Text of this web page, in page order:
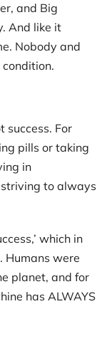
and Big
And like it
Nobody and
success. For
pills or taking
in
to always
which in
Humans were
planet, and for
has ALWAYS